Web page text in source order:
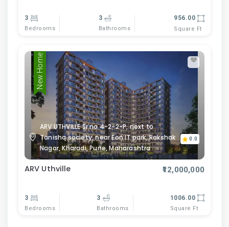
3
Bedrooms
3
Bathrooms
956.00
Square Ft
New Home
ARV UTHVILLE Sr no 4-2-2-P, next to
Tanishq society, near Eon IT park, Rakshak
Nagar, Kharadi, Pune, Maharashtra
0.0
ARV Uthville ₹12,000,000
3
Bedrooms
3
Bathrooms
1006.00
Square Ft